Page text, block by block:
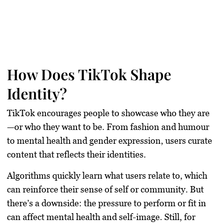
How Does TikTok Shape
Identity?
TikTok encourages people to showcase who they are
—or who they want to be. From fashion and humour
to mental health and gender expression, users curate
content that reflects their identities.
Algorithms quickly learn what users relate to, which
can reinforce their sense of self or community. But
there’s a downside: the pressure to perform or fit in
can affect mental health and self-image. Still, for